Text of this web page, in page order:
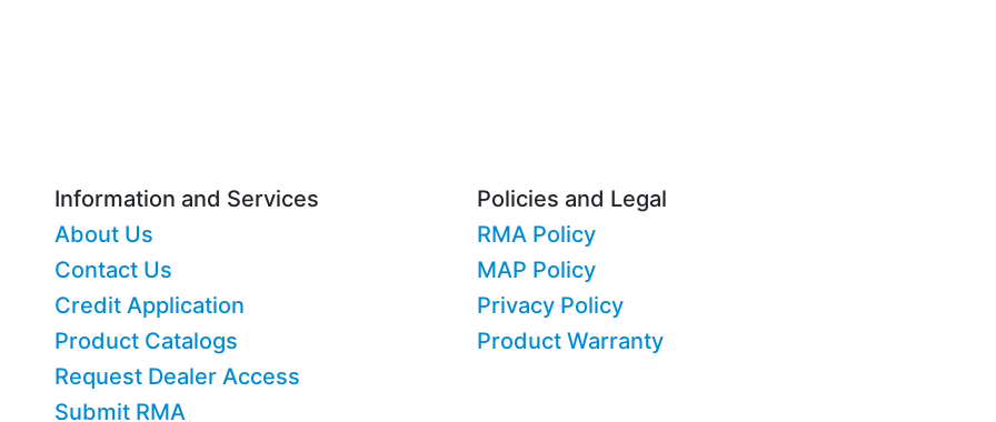
Information and Services
About Us
Contact Us
Credit Application
Product Catalogs
Request Dealer Access
Submit RMA
Policies and Legal
RMA Policy
MAP Policy
Privacy Policy
Product Warranty